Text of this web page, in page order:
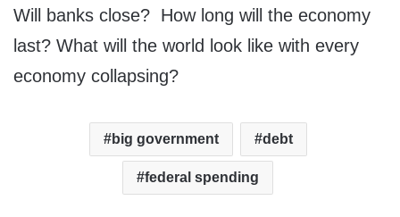
Will banks close? How long will the economy
last? What will the world look like with every
economy collapsing?
big government debt
federal spending